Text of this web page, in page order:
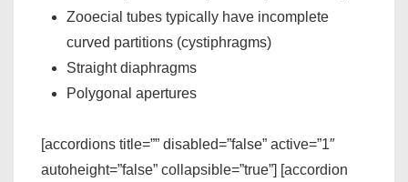
Zooecial tubes typically have incomplete
curved partitions (cystiphragms)
Straight diaphragms
Polygonal apertures
[accordions title=”” disabled=”false” active=”1″
autoheight=”false” collapsible=”true”] [accordion